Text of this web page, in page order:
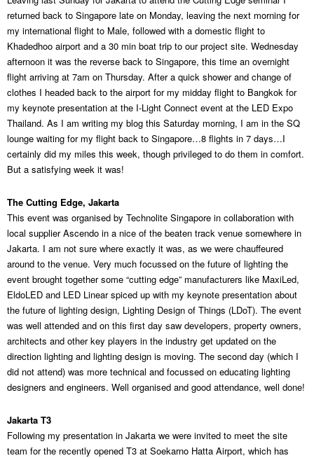
returned back to Singapore late on Monday, leaving the next morning for
my international flight to Male, followed with a domestic flight to
Khadedhoo airport and a 30 min boat trip to our project site. Wednesday
afternoon it was the reverse back to Singapore, this time an overnight
flight arriving at 7am on Thursday. After a quick shower and change of
clothes I headed back to the airport for my midday flight to Bangkok for
my keynote presentation at the I-Light Connect event at the LED Expo
Thailand. As I am writing my blog this Saturday morning, I am in the SQ
lounge waiting for my flight back to Singapore…8 flights in 7 days…I
certainly did my miles this week, though privileged to do them in comfort.
But a satisfying week it was!
The Cutting Edge, Jakarta
This event was organised by Technolite Singapore in collaboration with
local supplier Ascendo in a nice of the beaten track venue somewhere in
Jakarta. I am not sure where exactly it was, as we were chauffeured
around to the venue. Very much focussed on the future of lighting the
event brought together some “cutting edge” manufacturers like MaxiLed,
EldoLED and LED Linear spiced up with my keynote presentation about
the future of lighting design, Lighting Design of Things (LDoT). The event
was well attended and on this first day saw developers, property owners,
architects and other key players in the industry get updated on the
direction lighting and lighting design is moving. The second day (which I
did not attend) was more technical and focussed on educating lighting
designers and engineers. Well organised and good attendance, well done!
Jakarta T3
Following my presentation in Jakarta we were invited to meet the site
team for the recently opened T3 at Soekarno Hatta Airport, which has